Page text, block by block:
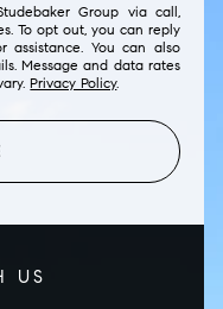
Group via call,
To opt out, you can reply
You can also
Message and data rates
Privacy Policy.
US